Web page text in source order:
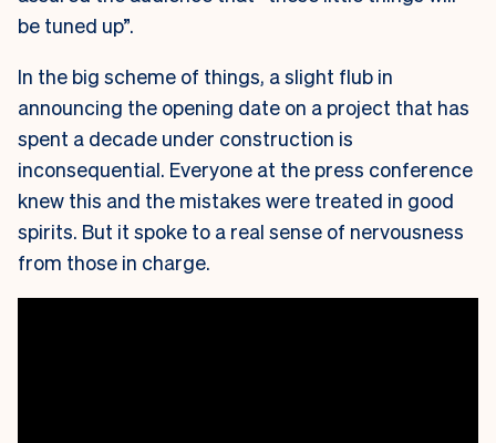
be tuned up”.
In the big scheme of things, a slight flub in
announcing the opening date on a project that has
spent a decade under construction is
inconsequential. Everyone at the press conference
knew this and the mistakes were treated in good
spirits. But it spoke to a real sense of nervousness
from those in charge.